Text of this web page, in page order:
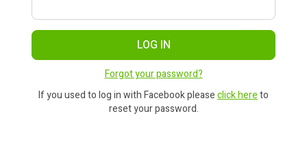
LOG IN
Forgot your password?
If you used to log in with Facebook pleaseclick hereto
reset your password.